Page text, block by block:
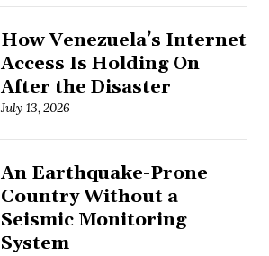
How Venezuela’s Internet
Access Is Holding On
After the Disaster
July 13, 2026
An Earthquake-Prone
Country Without a
Seismic Monitoring
System